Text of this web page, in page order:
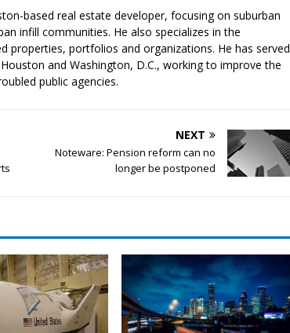
based real estate developer, focusing on suburban
infill communities. He also specializes in the
properties, portfolios and organizations. He has served
and Washington, D.C., working to improve the
public agencies.
NEXT
Noteware: Pension reform can no
longer be postponed